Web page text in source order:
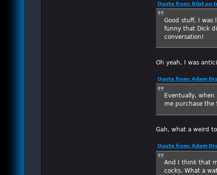
Quote from: Rijst on
Good stuff, I was
funny that Dick
conversation!
Oh yeah, I was
Quote from: Adam
Eventually,
me purchase
Gah, what a weird
Quote from: Adam
And I think that
cocks. What a